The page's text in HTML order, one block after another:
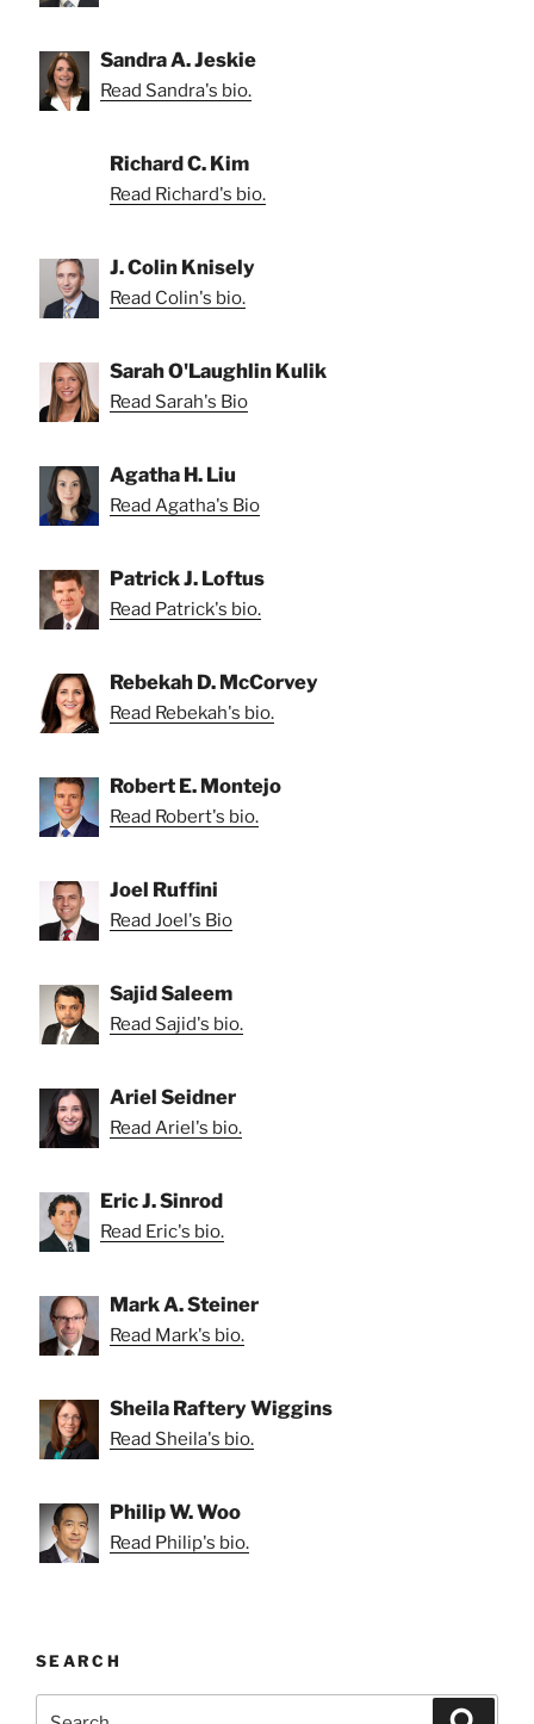
Sandra A. Jeskie
Read Sandra's bio.
Richard C. Kim
Read Richard's bio.
J. Colin Knisely
Read Colin's bio.
Sarah O'Laughlin Kulik
Read Sarah's Bio
Agatha H. Liu
Read Agatha's Bio
Patrick J. Loftus
Read Patrick's bio.
Rebekah D. McCorvey
Read Rebekah's bio.
Robert E. Montejo
Read Robert's bio.
Joel Ruffini
Read Joel's Bio
Sajid Saleem
Read Sajid's bio.
Ariel Seidner
Read Ariel's bio.
Eric J. Sinrod
Read Eric's bio.
Mark A. Steiner
Read Mark's bio.
Sheila Raftery Wiggins
Read Sheila's bio.
Philip W. Woo
Read Philip's bio.
SEARCH